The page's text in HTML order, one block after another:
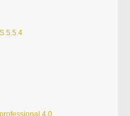
5.5.4
4.0